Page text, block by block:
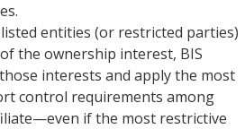
Disclosure
entities (or restricted parties)
the ownership interest, BIS
interests and apply the most
control requirements among
if the most restrictive